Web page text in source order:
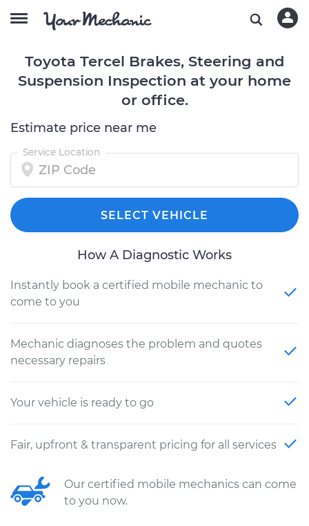
Toyota Tercel Brakes, Steering and
Suspension Inspection at your home
or office.
Estimate price near me
Service Location
SELECT VEHICLE
How A Diagnostic Works
Instantly book a certified mobile mechanic to
come to you
Mechanic diagnoses the problem and quotes
necessary repairs
Your vehicle is ready to go
Fair, upfront & transparent pricing for all services
Our certified mobile mechanics can come
to you now.